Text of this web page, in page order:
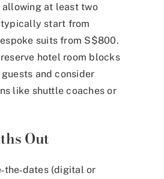
at least two
start from
suits from S$800.
hotel room blocks
guests and consider
like shuttle coaches or
Out
(digital or